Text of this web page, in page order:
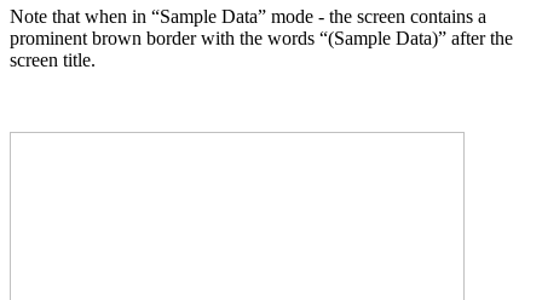
Note that when in “Sample Data” mode - the screen contains a
prominent brown border with the words “(Sample Data)” after the
screen title.